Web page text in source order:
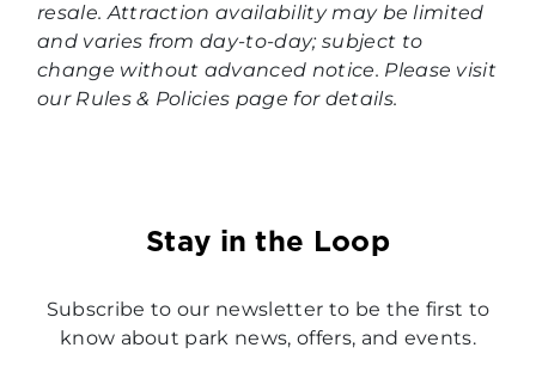
resale. Attraction availability may be limited
and varies from day-to-day; subject to
change without advanced notice. Please visit
our Rules & Policies page for details.
Stay in the Loop
Subscribe to our newsletter to be the first to
know about park news, offers, and events.